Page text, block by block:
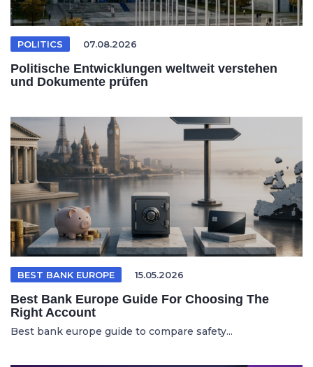
POLITICS 07.08.2026
Politische Entwicklungen weltweit verstehen
und Dokumente prüfen
BEST BANK EUROPE 15.05.2026
Best Bank Europe Guide For Choosing The
Right Account
Best bank europe guide to compare safety...